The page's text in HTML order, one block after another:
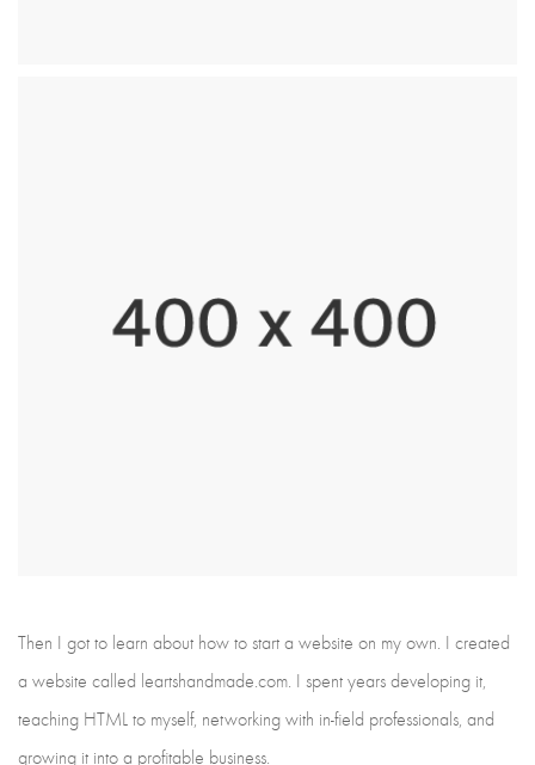
Then I got to learn about how to start a website on my own. I created
a website called leartshandmade.com. I spent years developing it,
teaching HTML to myself, networking with in-field professionals, and
growing it into a profitable business.